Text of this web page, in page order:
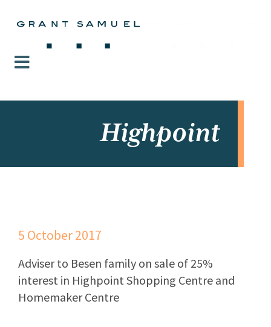
Highpoint
5 October 2017
Adviser to Besen family on sale of 25%
interest in Highpoint Shopping Centre and
Homemaker Centre